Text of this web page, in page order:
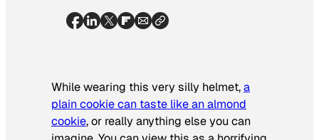
While wearing this very silly helmet,a
plain cookie can taste like an almond
cookie, or really anything else you can